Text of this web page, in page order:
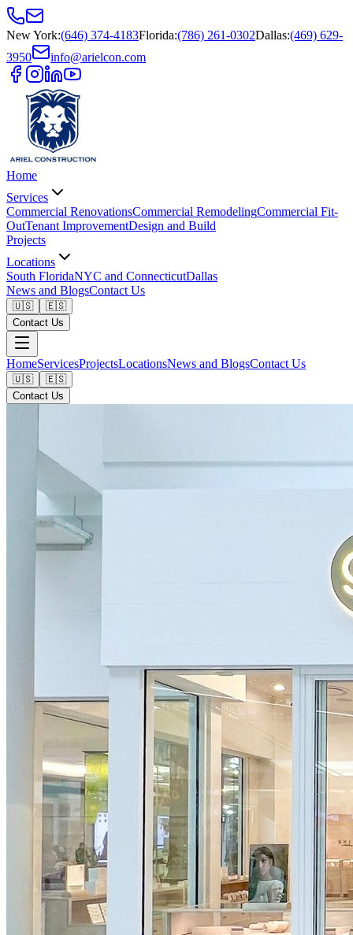
New York:(646) 374-4183Florida:(786) 261-0302Dallas:(469) 629-
3950
info@arielcon.com
Home
Services
Commercial RenovationsCommercial RemodelingCommercial Fit-
OutTenant ImprovementDesign and Build
Projects
Locations
South FloridaNYC and ConnecticutDallas
News and BlogsContact Us
🇺🇸
🇪🇸
Contact Us
HomeServicesProjectsLocationsNews and BlogsContact Us
🇺🇸
🇪🇸
Contact Us